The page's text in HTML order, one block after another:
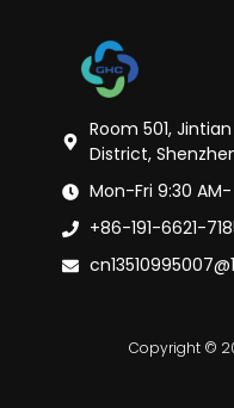
Room 501,
District,
Mon-Fri 9:30 AM-
+86-191-6621-
Copyright ©